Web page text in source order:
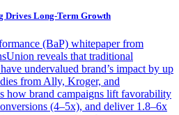
Drives Long-Term Growth
(BaP) whitepaper from
reveals that traditional
undervalued brand’s impact by up
from Ally, Kroger, and
how brand campaigns lift favorability
(4–5x), and deliver 1.8–6x